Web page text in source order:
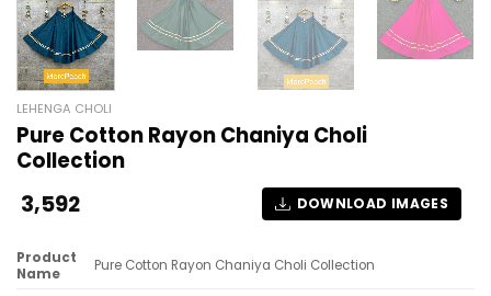
LEHENGA CHOLI
Pure Cotton Rayon Chaniya Choli
Collection
3,592 DOWNLOAD IMAGES
Product
Name
Pure Cotton Rayon Chaniya Choli Collection